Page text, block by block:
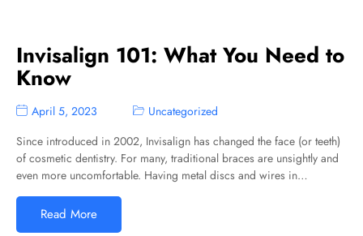
Invisalign 101: What You Need to
Know
April 5, 2023
Uncategorized
Since introduced in 2002, Invisalign has changed the face (or teeth)
of cosmetic dentistry. For many, traditional braces are unsightly and
even more uncomfortable. Having metal discs and wires in…
Read More